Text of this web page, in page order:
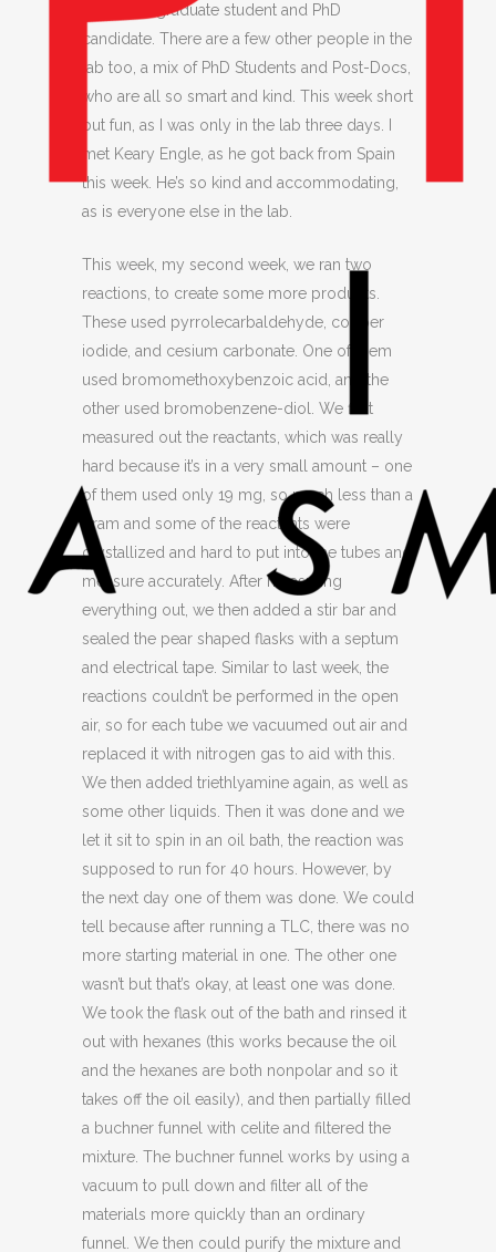
third-year graduate student and PhD
candidate. There are a few other people in the
lab too, a mix of PhD Students and Post-Docs,
who are all so smart and kind. This week short
but fun, as I was only in the lab three days. I
met Keary Engle, as he got back from Spain
this week. He’s so kind and accommodating,
as is everyone else in the lab.
This week, my second week, we ran two
reactions, to create some more products.
These used pyrrolecarbaldehyde, copper
iodide, and cesium carbonate. One of them
used bromomethoxybenzoic acid, and the
other used bromobenzene-diol. We first
measured out the reactants, which was really
hard because it’s in a very small amount – one
of them used only 19 mg, so much less than a
gram and some of the reactants were
crystallized and hard to put into the tubes and
measure accurately. After measuring
everything out, we then added a stir bar and
sealed the pear shaped flasks with a septum
and electrical tape. Similar to last week, the
reactions couldn’t be performed in the open
air, so for each tube we vacuumed out air and
replaced it with nitrogen gas to aid with this.
We then added triethlyamine again, as well as
some other liquids. Then it was done and we
let it sit to spin in an oil bath, the reaction was
supposed to run for 40 hours. However, by
the next day one of them was done. We could
tell because after running a TLC, there was no
more starting material in one. The other one
wasn’t but that’s okay, at least one was done.
We took the flask out of the bath and rinsed it
out with hexanes (this works because the oil
and the hexanes are both nonpolar and so it
takes off the oil easily), and then partially filled
a buchner funnel with celite and filtered the
mixture. The buchner funnel works by using a
vacuum to pull down and filter all of the
materials more quickly than an ordinary
funnel. We then could purify the mixture and